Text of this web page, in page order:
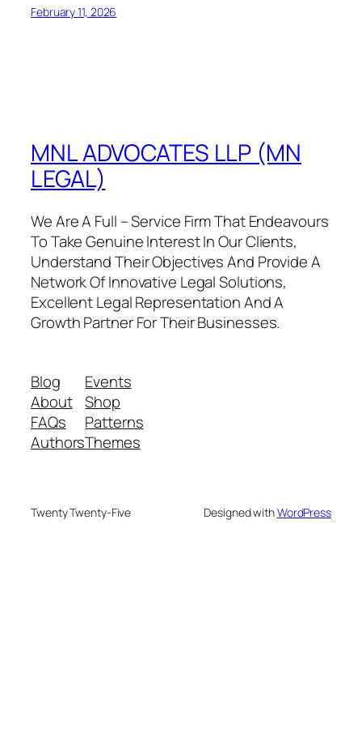
February 11, 2026
MNL ADVOCATES LLP (MN
LEGAL)
We Are A Full – Service Firm That Endeavours
To Take Genuine Interest In Our Clients,
Understand Their Objectives And Provide A
Network Of Innovative Legal Solutions,
Excellent Legal Representation And A
Growth Partner For Their Businesses.
Blog
About
FAQs
Authors
Events
Shop
Patterns
Themes
Twenty Twenty-Five Designed withWordPress